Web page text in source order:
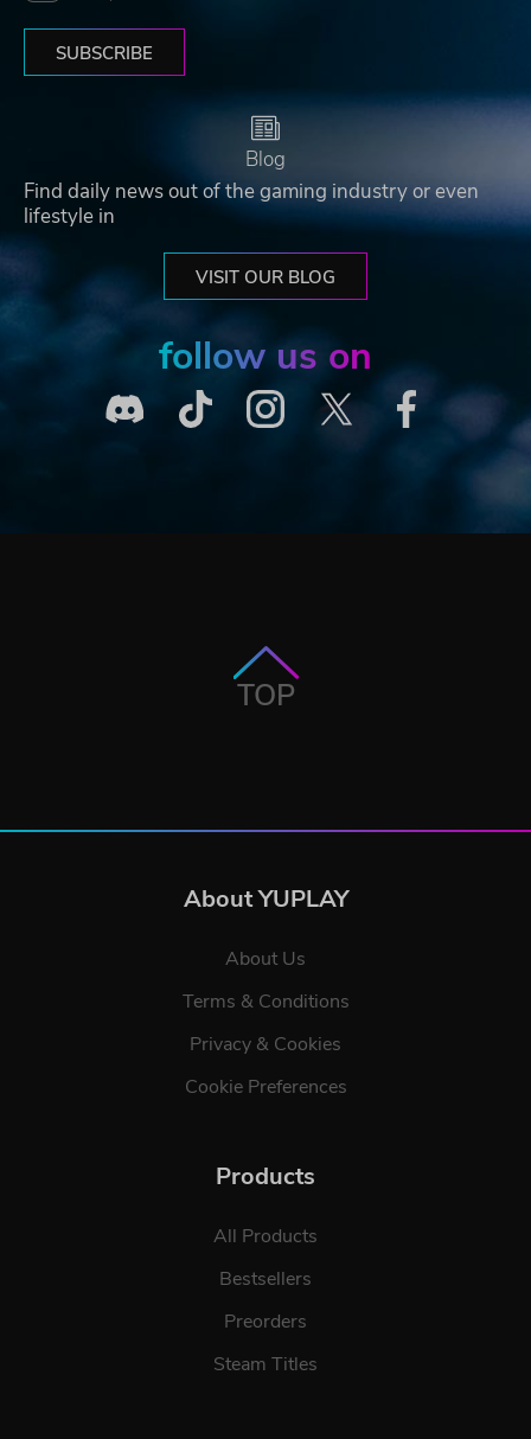
SUBSCRIBE
Blog
Find daily news out of the gaming industry or even
lifestyle in
VISIT OUR BLOG
follow us on
TOP
About YUPLAY
About Us
Terms & Conditions
Privacy & Cookies
Cookie Preferences
Products
All Products
Bestsellers
Preorders
Steam Titles